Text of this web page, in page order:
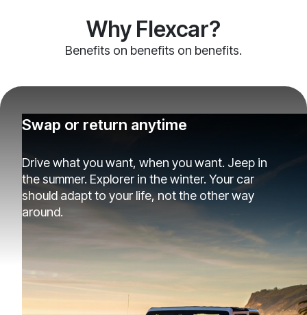
Why Flexcar?
Benefits on benefits on benefits.
Swap or return anytime
Drive what you want, when you want. Jeep in
the summer. Explorer in the winter. Your car
should adapt to your life, not the other way
around.